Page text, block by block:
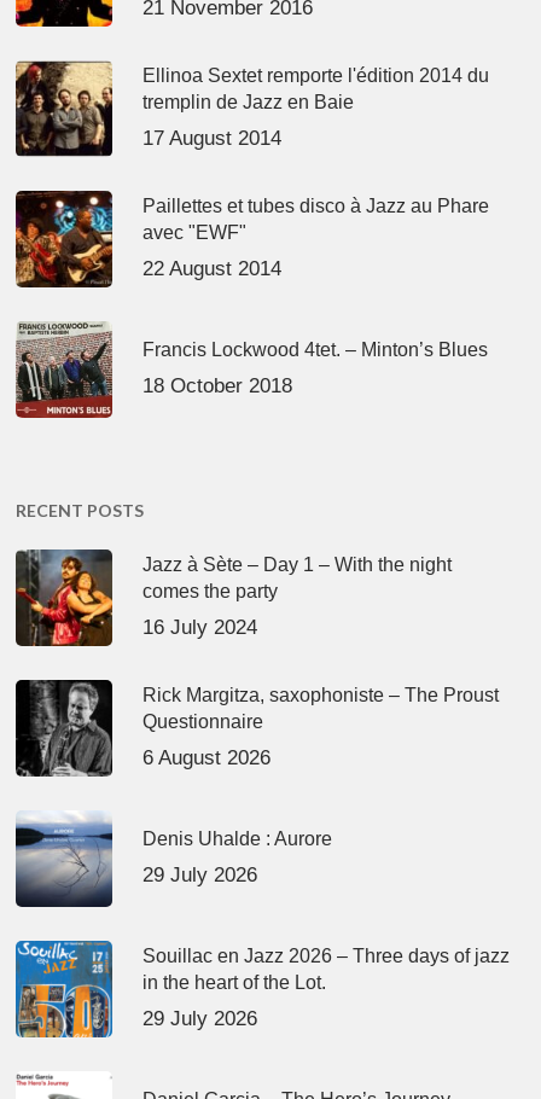
21 November 2016
Ellinoa Sextet remporte l'édition 2014 du
tremplin de Jazz en Baie
17 August 2014
Paillettes et tubes disco à Jazz au Phare
avec "EWF"
22 August 2014
Francis Lockwood 4tet. – Minton’s Blues
18 October 2018
RECENT POSTS
Jazz à Sète – Day 1 – With the night
comes the party
16 July 2024
Rick Margitza, saxophoniste – The Proust
Questionnaire
6 August 2026
Denis Uhalde : Aurore
29 July 2026
Souillac en Jazz 2026 – Three days of jazz
in the heart of the Lot.
29 July 2026